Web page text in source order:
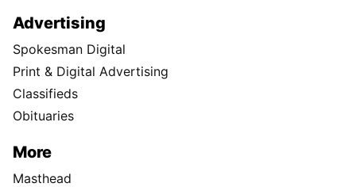
Advertising
Spokesman Digital
Print & Digital Advertising
Classifieds
Obituaries
More
Masthead